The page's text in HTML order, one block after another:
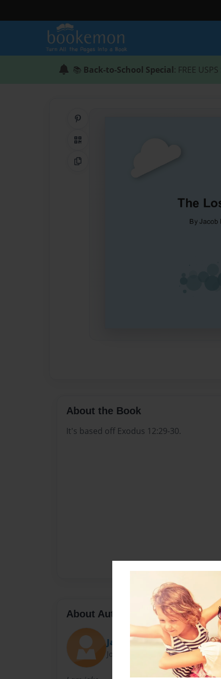
📚 Back-to-School Special: FREE
QR Code
Copy Link
About the Book
It's based off Exodus 12:29-30.
About Author
Jake
Joined: Oct-23-2014